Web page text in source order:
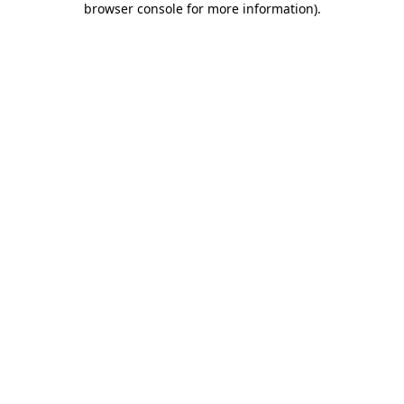
browser console for more information).